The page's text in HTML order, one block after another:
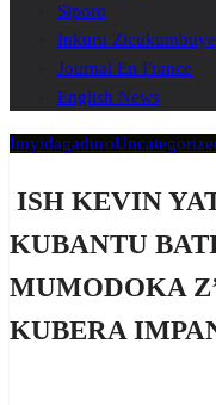
Siporo
Inkuru Zicukumbuye
Journal En France
English News
Imyidagaduro
ISH KEVIN
KUBANTU
MUMODOKA
KUBERA